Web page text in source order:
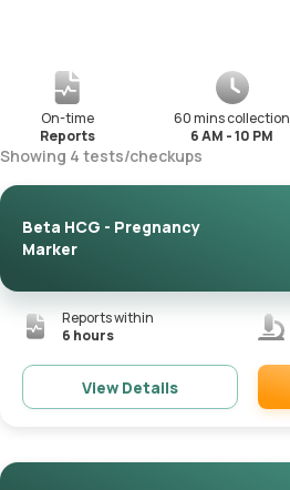
On-time
Reports
60 mins collection
6 AM - 10 PM
Showing 4 tests/checkups
Beta HCG - Pregnancy
Marker
Reports within
6 hours
View Details